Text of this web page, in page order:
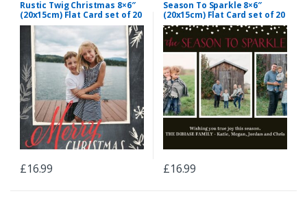
Rustic Twig Christmas 8×6″
(20x15cm) Flat Card set of 20
(gloss cardstock), rounded
corners, Card & Stationery
Gray
£16.99
Season To Sparkle 8×6″
(20x15cm) Flat Card set of 20
(gloss cardstock), rounded
corners, Card & Stationery
Black
£16.99